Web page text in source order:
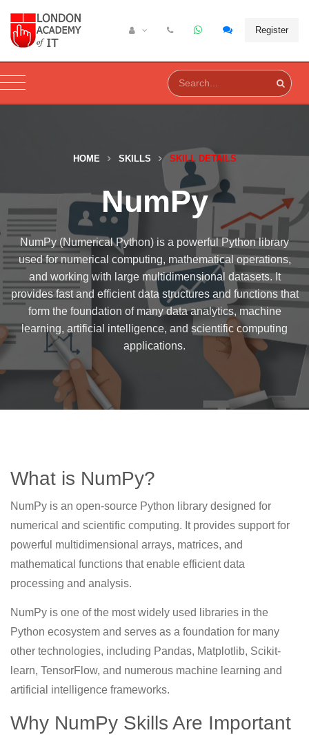
Register
HOME SKILLS SKILL DETAILS
NumPy
NumPy (Numerical Python) is a powerful Python library
used for numerical computing, mathematical operations,
and working with large multidimensional datasets. It
provides fast and efficient data structures and functions that
form the foundation of many data analytics, machine
learning, artificial intelligence, and scientific computing
applications.
What is NumPy?
NumPy is an open-source Python library designed for
numerical and scientific computing. It provides support for
powerful multidimensional arrays, matrices, and
mathematical functions that enable efficient data
processing and analysis.
NumPy is one of the most widely used libraries in the
Python ecosystem and serves as a foundation for many
other technologies, including Pandas, Matplotlib, Scikit-
learn, TensorFlow, and numerous machine learning and
artificial intelligence frameworks.
Why NumPy Skills Are Important